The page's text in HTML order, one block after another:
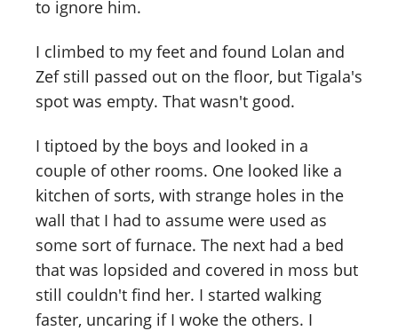
to ignore him.
I climbed to my feet and found Lolan and
Zef still passed out on the floor, but Tigala's
spot was empty. That wasn't good.
I tiptoed by the boys and looked in a
couple of other rooms. One looked like a
kitchen of sorts, with strange holes in the
wall that I had to assume were used as
some sort of furnace. The next had a bed
that was lopsided and covered in moss but
still couldn't find her. I started walking
faster, uncaring if I woke the others. I